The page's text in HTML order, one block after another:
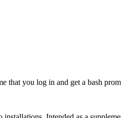
that you log in and get a bash